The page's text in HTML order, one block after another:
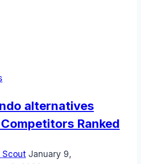
alternatives
Ranked
Scout January 9,